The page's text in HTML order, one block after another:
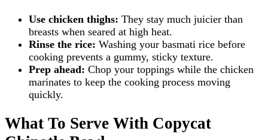
Use chicken thighs: They stay much juicier than
breasts when seared at high heat.
Rinse the rice: Washing your basmati rice before
cooking prevents a gummy, sticky texture.
Prep ahead: Chop your toppings while the chicken
marinates to keep the cooking process moving
quickly.
What To Serve With Copycat